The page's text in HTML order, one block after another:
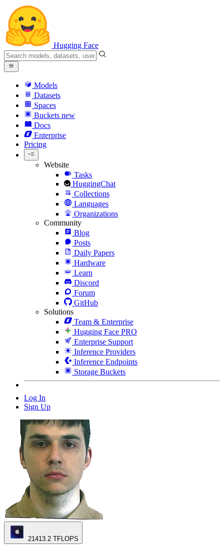
Hugging Face
Models
Datasets
Spaces
Buckets new
Docs
Enterprise
Pricing
Website
Tasks
HuggingChat
Collections
Languages
Organizations
Community
Blog
Posts
Daily Papers
Hardware
Learn
Discord
Forum
GitHub
Solutions
Team & Enterprise
Hugging Face PRO
Enterprise Support
Inference Providers
Inference Endpoints
Storage Buckets
Log In
Sign Up
21413.2 TFLOPS